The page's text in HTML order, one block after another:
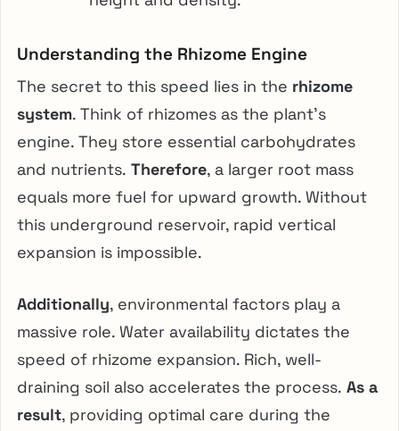
Understanding the Rhizome Engine
The secret to this speed lies in the rhizome
system. Think of rhizomes as the plant’s
engine. They store essential carbohydrates
and nutrients. Therefore, a larger root mass
equals more fuel for upward growth. Without
this underground reservoir, rapid vertical
expansion is impossible.
Additionally, environmental factors play a
massive role. Water availability dictates the
speed of rhizome expansion. Rich, well-
draining soil also accelerates the process. As a
result, providing optimal care during the